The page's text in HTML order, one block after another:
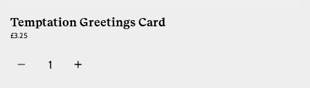
Temptation Greetings Card
£3.25